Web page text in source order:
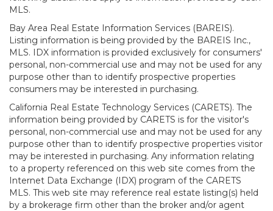
MLS.
Bay Area Real Estate Information Services (BAREIS).
Listing information is being provided by the BAREIS Inc.,
MLS. IDX information is provided exclusively for consumers'
personal, non-commercial use and may not be used for any
purpose other than to identify prospective properties
consumers may be interested in purchasing.
California Real Estate Technology Services (CARETS). The
information being provided by CARETS is for the visitor's
personal, non-commercial use and may not be used for any
purpose other than to identify prospective properties visitor
may be interested in purchasing. Any information relating
to a property referenced on this web site comes from the
Internet Data Exchange (IDX) program of the CARETS
MLS. This web site may reference real estate listing(s) held
by a brokerage firm other than the broker and/or agent